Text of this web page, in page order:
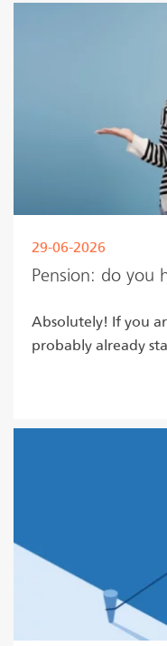
Pension: do you
29-06-2026
Absolutely! If you
probably already